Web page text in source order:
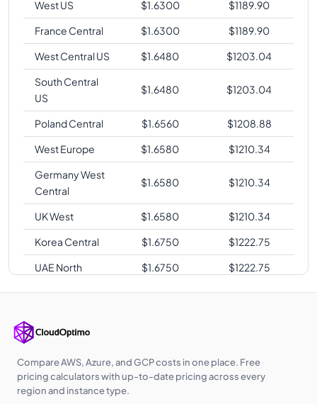
West US
$1.6300 $1189.90
France Central
$1.6300 $1189.90
West Central US
$1.6480 $1203.04
South Central
US
$1.6480 $1203.04
Poland Central $1.6560 $1208.88
West Europe
$1.6580 $1210.34
Germany West
Central
$1.6580 $1210.34
UK West $1.6580 $1210.34
Korea Central
$1.6750 $1222.75
UAE North
$1.6750 $1222.75
Australia East
$1.6930 $1235.89
Central
Southeast Asia $1.6930 $1235.89
Japan East
1.7280
1261.44
Compare AWS, Azure, and GCP costs in one place. Free
pricing calculators with up-to-date pricing across every
region and instance type.